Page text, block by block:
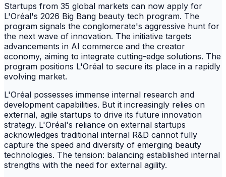
Startups from 35 global markets can now apply for
L'Oréal's 2026 Big Bang beauty tech program. The
program signals the conglomerate's aggressive hunt for
the next wave of innovation. The initiative targets
advancements in AI commerce and the creator
economy, aiming to integrate cutting-edge solutions. The
program positions L'Oréal to secure its place in a rapidly
evolving market.
L'Oréal possesses immense internal research and
development capabilities. But it increasingly relies on
external, agile startups to drive its future innovation
strategy. L'Oréal's reliance on external startups
acknowledges traditional internal R&D cannot fully
capture the speed and diversity of emerging beauty
technologies. The tension: balancing established internal
strengths with the need for external agility.